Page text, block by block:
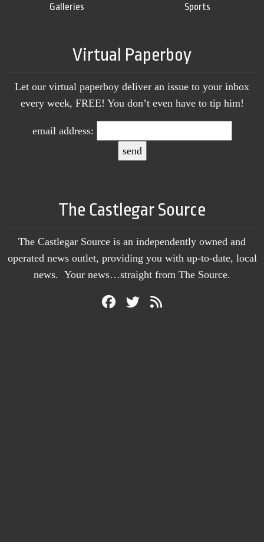
Galleries
Sports
Virtual Paperboy
Let our virtual paperboy deliver an issue to your inbox
every week, FREE! You don’t even have to tip him!
email address:
The Castlegar Source
The Castlegar Source is an independently owned and
operated news outlet, providing you with up-to-date, local
news. Your news…straight from The Source.